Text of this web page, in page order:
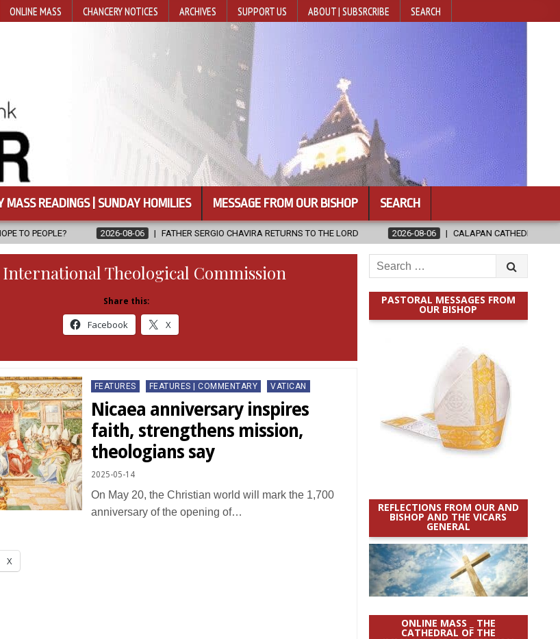
ONLINE MASS CHANCERY NOTICES ARCHIVES SUPPORT US ABOUT | SUBSRCRIBE SEARCH
MASS READINGS | SUNDAY HOMILIES MESSAGE FROM OUR BISHOP SEARCH
2026-08-06 FATHER SERGIO CHAVIRA RETURNS TO THE LORD 2026-08-06 CALAPAN CATHEDRAL UNVEILS RENOVATED
International Theological Commission
Share this:
Facebook X
Posted
in
FEATURES FEATURES | COMMENTARY VATICAN
Nicaea anniversary inspires
faith, strengthens mission,
theologians say
2025-05-14
On May 20, the Christian world will mark the 1,700
anniversary of the opening of…
X
Search
for:
PASTORAL MESSAGES FROM
OUR BISHOP
REFLECTIONS FROM OUR AND
BISHOP AND THE VICARS
GENERAL
ONLINE MASS _ THE
CATHEDRAL OF THE